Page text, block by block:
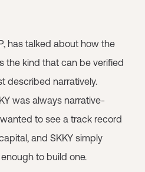
has talked about how the
the kind that can be verified
described narratively.
was always narrative-
to see a track record
and SKKY simply
to build one.